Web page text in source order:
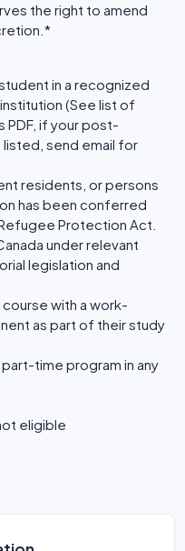
the right to amend
in a recognized
(See list of
PDF, if your post-
send email for
residents, or persons
has been conferred
Protection Act.
under relevant
legislation and
with a work-
as part of their study
time program in any
eligible